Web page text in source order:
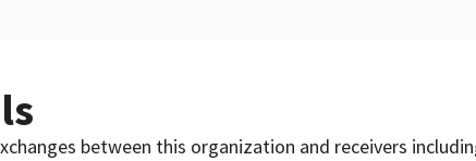
between this organization and receivers